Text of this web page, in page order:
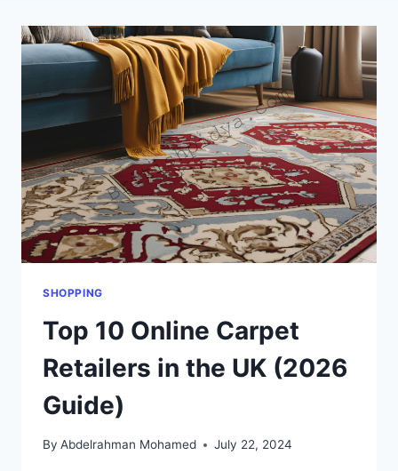
SHOPPING
Top 10 Online Carpet
Retailers in the UK (2026
Guide)
By Abdelrahman Mohamed July 22, 2024